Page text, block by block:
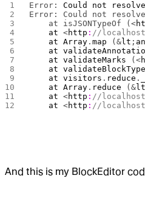
Error: Could not resolve
Error: Could not
    at isJSONTypeOf (<
    at
<http : //
    at
Array .map (&lt ;
    at
    at
validateMarks (<
    at
validateBlockType
    at
visitors . reduce .
    at
Array . reduce (&lt
    at
<http : //
    at
<http : //
And this is my BlockEditor